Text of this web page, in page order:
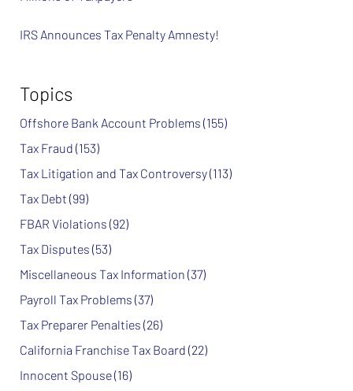
IRS Announces Tax Penalty Amnesty!
Topics
Offshore Bank Account Problems (155)
Tax Fraud (153)
Tax Litigation and Tax Controversy(113)
Tax Debt (99)
FBAR Violations (92)
Tax Disputes (53)
Miscellaneous Tax Information (37)
Payroll Tax Problems (37)
Tax Preparer Penalties (26)
California Franchise Tax Board (22)
Innocent Spouse(16)